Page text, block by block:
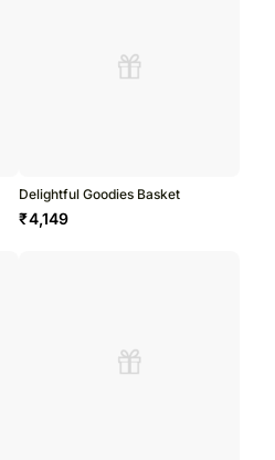
Delightful Goodies Basket
₹4,149